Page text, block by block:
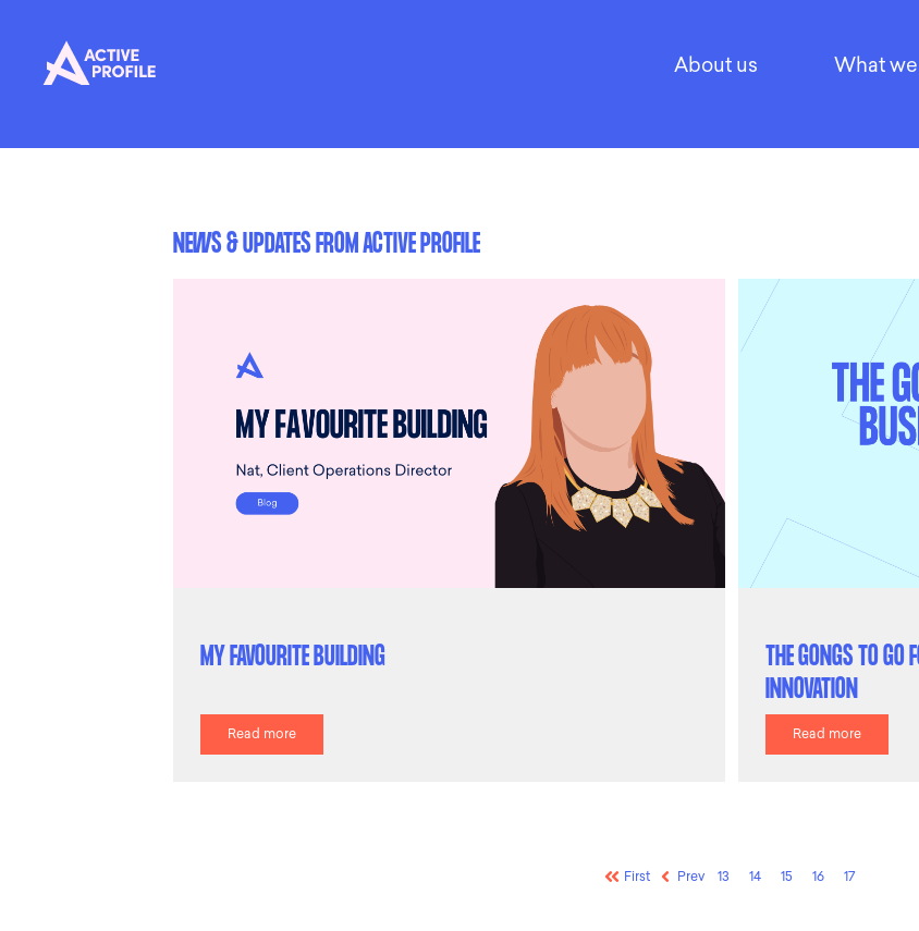
About us What
NEWS & UPDATES FROM ACTIVE PROFILE
MY FAVOURITE BUILDING
Read more
THE GONGS TO
INNOVATION
Read more
First Prev 13 14 15 16 17